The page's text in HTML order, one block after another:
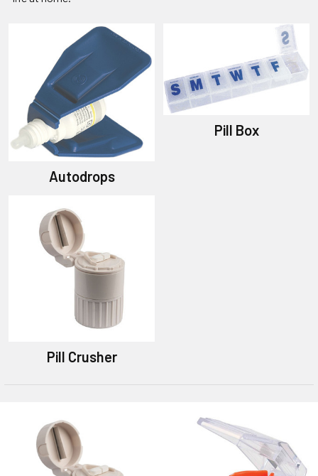
Autodrops
Pill Box
Pill Crusher